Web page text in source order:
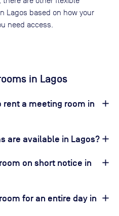
Lagos based on how your
need access.
in Lagos
rent a meeting room in
are available in Lagos?
on short notice in
for an entire day in